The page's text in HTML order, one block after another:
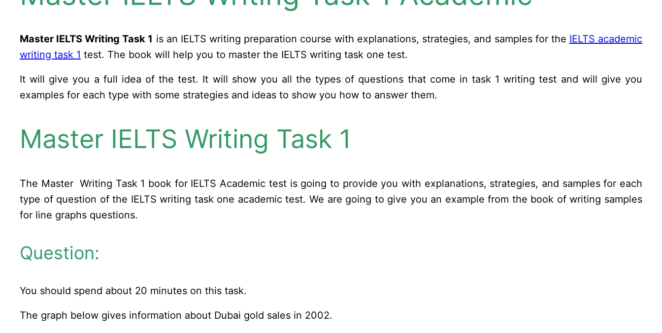
Master IELTS Writing Task 1 is an IELTS writing preparation course with explanations, strategies, and samples for the IELTS academic
writing task 1 test. The book will help you to master the IELTS writing task one test.
It will give you a full idea of the test. It will show you all the types of questions that come in task 1 writing test and will give you
examples for each type with some strategies and ideas to show you how to answer them.
Master IELTS Writing Task 1
The Master Writing Task 1 book for IELTS Academic test is going to provide you with explanations, strategies, and samples for each
type of question of the IELTS writing task one academic test. We are going to give you an example from the book of writing samples
for line graphs questions.
Question:
You should spend about 20 minutes on this task.
The graph below gives information about Dubai gold sales in 2002.